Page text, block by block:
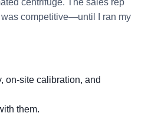
competitive—until I ran my
on-site calibration, and
them.